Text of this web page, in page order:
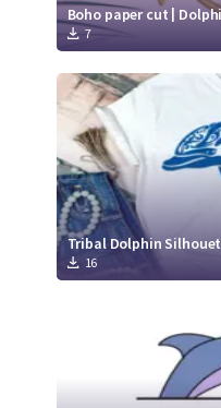
Boho paper cut |
7
Tribal Dolphin
16